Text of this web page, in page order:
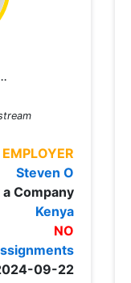
EMPLOYER
Steven O
a Company
Kenya
NO
09-22